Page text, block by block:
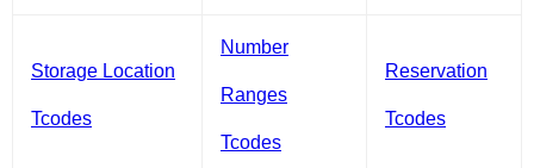
Storage Location
Tcodes
Number
Ranges
Tcodes
Reservation
Tcodes